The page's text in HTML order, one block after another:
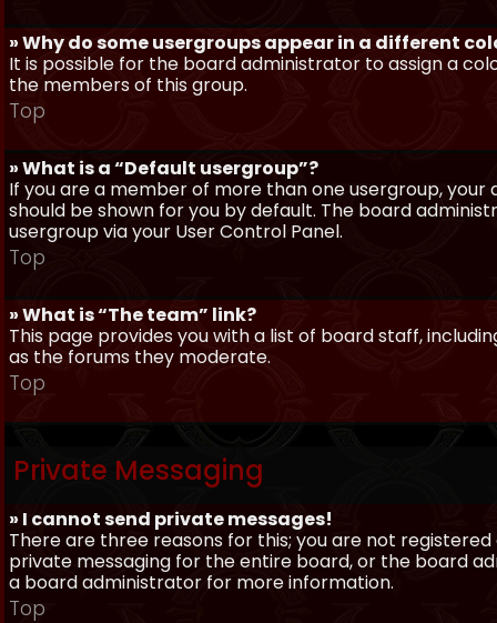
» Why do some usergroups appear in a different
It is possible for the board administrator to assign a
the members of this group.
Top
» What is a “Default usergroup”?
If you are a member of more than one usergroup,
should be shown for you by default. The board
usergroup via your User Control Panel.
Top
» What is “The team” link?
This page provides you with a list of board staff,
as the forums they moderate.
Top
Private Messaging
» I cannot send private messages!
There are three reasons for this; you are not
private messaging for the entire board, or the board
a board administrator for more information.
Top